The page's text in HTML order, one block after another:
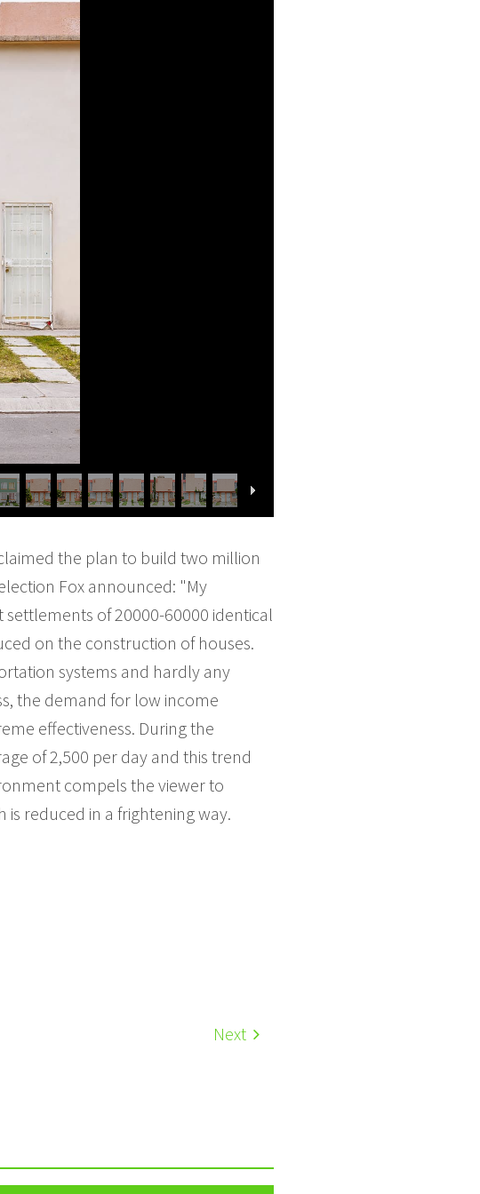
the plan to build two million
Fox announced: "My
of 20000-60000 identical
on the construction of houses.
systems and hardly any
the demand for low income
effectiveness. During the
of 2,500 per day and this trend
compels the viewer to
reduced in a frightening way.
Next